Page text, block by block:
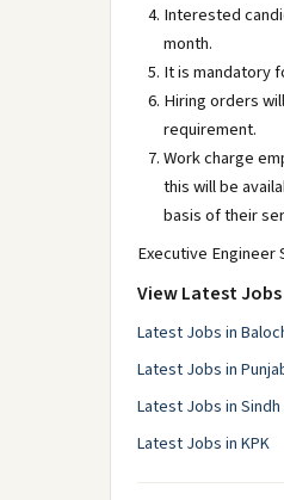
Interested
month.
It is mandatory
Hiring orders
requirement.
Work charge
this will be
basis of their
Executive Engineer
View Latest Jobs
Latest Jobs in
Latest Jobs in
Latest Jobs in Sindh
Latest Jobs in KPK